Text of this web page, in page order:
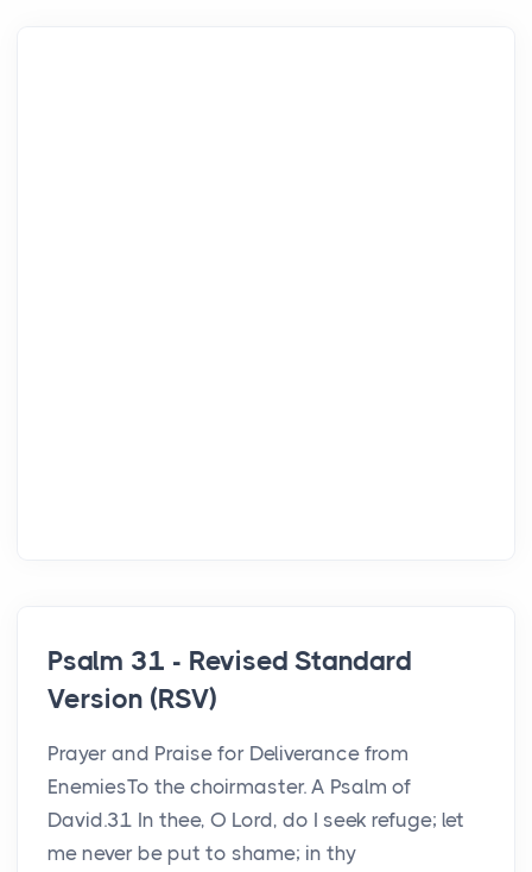
Psalm 31 - Revised Standard
Version (RSV)
Prayer and Praise for Deliverance from
EnemiesTo the choirmaster. A Psalm of
David.31 In thee, O Lord, do I seek refuge; let
me never be put to shame; in thy